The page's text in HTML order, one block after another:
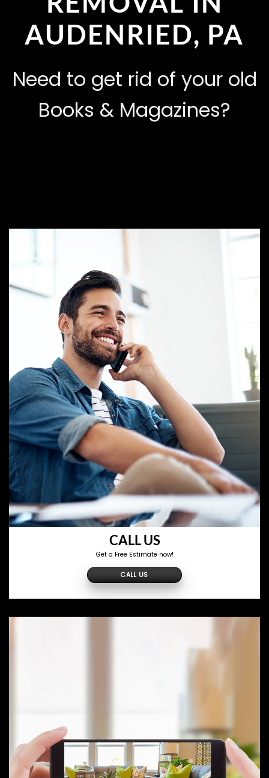
AUDENRIED, PA
Need to get rid of your old
Books & Magazines?
CALL US
Get a Free Estimate now!
CALL US